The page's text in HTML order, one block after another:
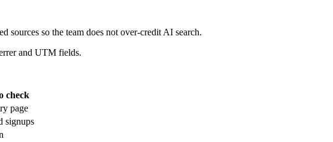
sources so the team does not over-credit AI search.
and UTM fields.
check
page
signups